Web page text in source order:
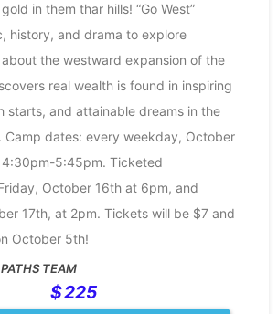
in them thar hills! “Go West”
history, and drama to explore
the westward expansion of the
real wealth is found in inspiring
starts, and attainable dreams in the
Camp dates: every weekday, October
4:30pm-5:45pm. Ticketed
October 16th at 6pm, and
17th, at 2pm. Tickets will be $7 and
October 5th!
PATHS TEAM
225